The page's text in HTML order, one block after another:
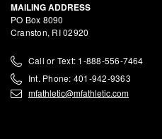
MAILING ADDRESS
PO Box 8090
Cranston, RI 02920
Call or Text: 1-888-556-7464
Int. Phone: 401-942-9363
mfathletic@mfathletic.com